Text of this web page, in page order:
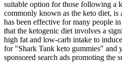
suitable option for those following a
commonly known as the keto diet,
has been effective for many people
that the ketogenic diet involves a
high fat and low-carb intake to
for "Shark Tank keto gummies" and
sponsored search ads promoting the